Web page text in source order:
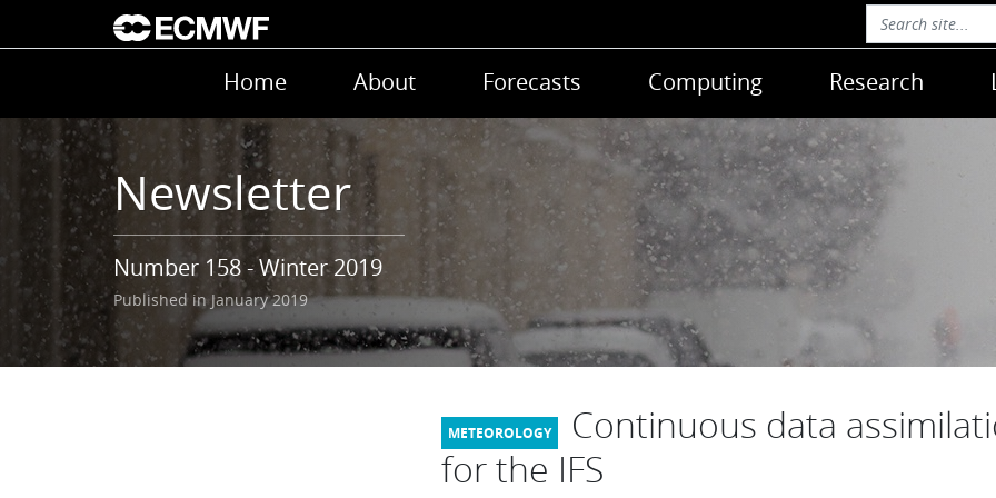
Skip to main content
Main navigation
Home About Forecasts Computing Research
Newsletter
Number 158 - Winter 2019
Published in January 2019
Continuous data
for the IFS